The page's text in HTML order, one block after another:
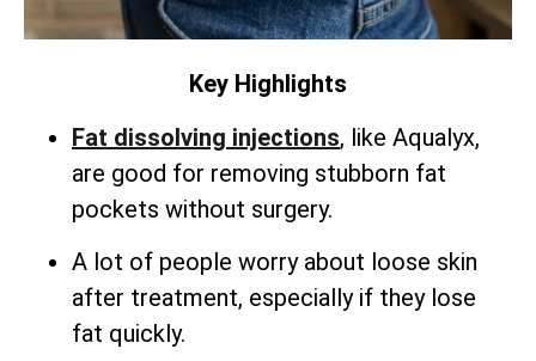
Key Highlights
Fat dissolving injections, like Aqualyx,
are good for removing stubborn fat
pockets without surgery.
A lot of people worry about loose skin
after treatment, especially if they lose
fat quickly.